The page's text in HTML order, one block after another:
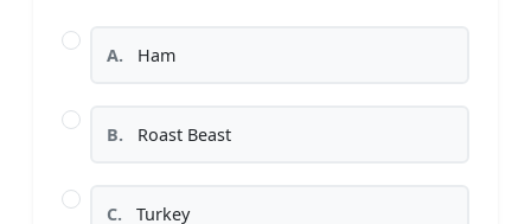
A. Ham
B. Roast Beast
C. Turkey